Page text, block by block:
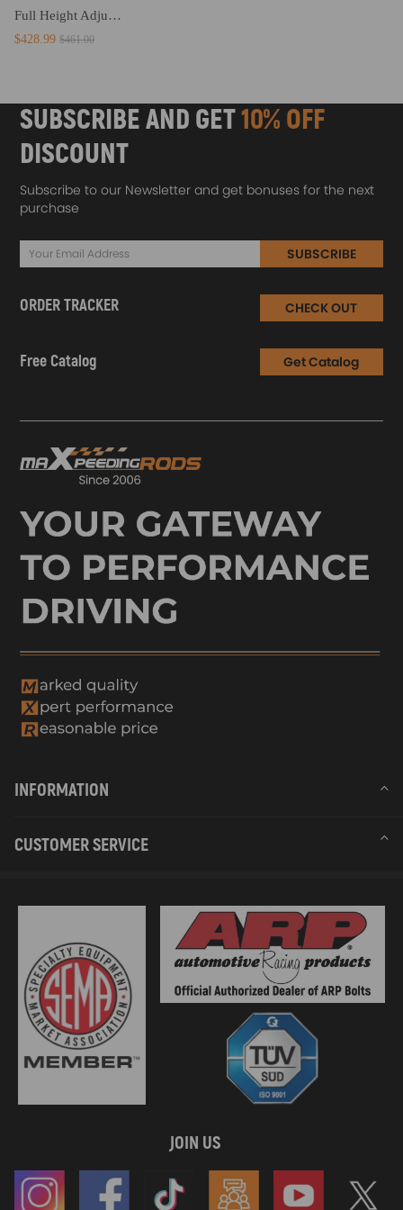
Full Height Adjustable Coilovers compatible for Nissan Skyline R33 ECR33 ER33 HR33 RB20E
$428.99 $461.00
SUBSCRIBE AND GET10% OFF
DISCOUNT
Subscribe to our Newsletter and get bonuses for the next
purchase
SUBSCRIBE
ORDER TRACKER CHECK OUT
Free Catalog Get Catalog
INFORMATION
CUSTOMER SERVICE
JOIN US